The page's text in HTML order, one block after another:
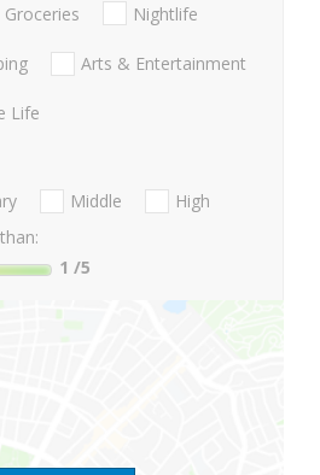
Groceries Nightlife
Arts & Entertainment
Life
Middle
High
1 /5